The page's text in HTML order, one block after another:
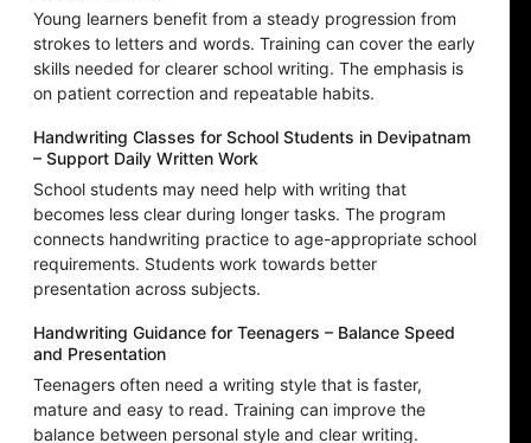
Young learners benefit from a steady progression from
strokes to letters and words. Training can cover the early
skills needed for clearer school writing. The emphasis is
on patient correction and repeatable habits.
Handwriting Classes for School Students in Devipatnam
– Support Daily Written Work
School students may need help with writing that
becomes less clear during longer tasks. The program
connects handwriting practice to age-appropriate school
requirements. Students work towards better
presentation across subjects.
Handwriting Guidance for Teenagers – Balance Speed
and Presentation
Teenagers often need a writing style that is faster,
mature and easy to read. Training can improve the
balance between personal style and clear writing.